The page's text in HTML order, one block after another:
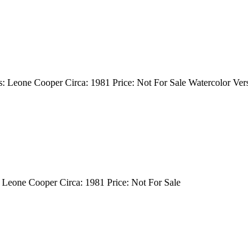
Cooper Circa: 1981 Price: Not For Sale Watercolor
Cooper Circa: 1981 Price: Not For Sale